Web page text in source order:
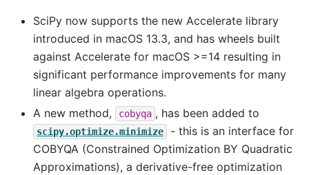
SciPy now supports the new Accelerate library
introduced in macOS 13.3, and has wheels built
against Accelerate for macOS >=14 resulting in
significant performance improvements for many
linear algebra operations.
A new method,
cobyqa , has been added to
scipy.optimize.minimize
- this is an interface for
COBYQA (Constrained Optimization BY Quadratic
Approximations), a derivative-free optimization